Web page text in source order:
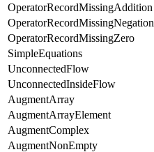
OperatorRecordMissingAddition
OperatorRecordMissingNegation
OperatorRecordMissingZero
SimpleEquations
UnconnectedFlow
UnconnectedInsideFlow
AugmentArray
AugmentArrayElement
AugmentComplex
AugmentNonEmpty